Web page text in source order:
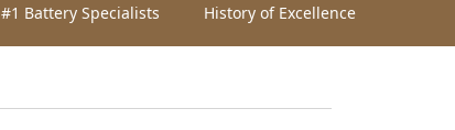
#1 Battery Specialists
History of Excellence